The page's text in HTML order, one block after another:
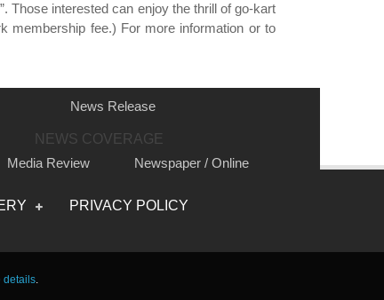
Those interested can enjoy the thrill of go-kart
membership fee.) For more information or to
News Release
NEWS COVERAGE
Media Review
Newspaper / Online
PRIVACY POLICY
details.